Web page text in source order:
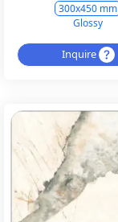
300x450 mm
Glossy
Inquire